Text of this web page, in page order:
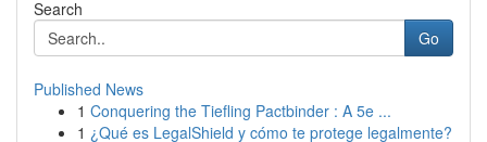
Search
Go
Published News
1 Conquering the Tiefling Pactbinder : A 5e ...
1 ¿Qué es LegalShield y cómo te protege legalmente?